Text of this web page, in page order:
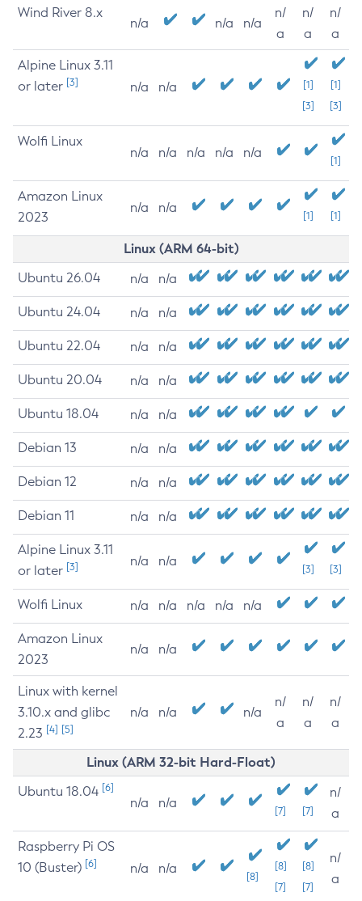
Wind River 8.x
n/a n/a n/a
n/
a
n/
a
n/
a
Alpine Linux 3.11
or later [3] n/a n/a
[1]
[3]
[1]
[3]
Wolfi Linux
n/a n/a n/a n/a n/a
[1]
Amazon Linux
2023
n/a n/a
[1] [1]
Linux (ARM 64-bit)
Ubuntu 26.04 n/a n/a
Ubuntu 24.04 n/a n/a
Ubuntu 22.04 n/a n/a
Ubuntu 20.04 n/a n/a
Ubuntu 18.04 n/a n/a
Debian 13 n/a n/a
Debian 12 n/a n/a
Debian 11 n/a n/a
Alpine Linux 3.11
or later [3] n/a n/a
[3] [3]
Wolfi Linux n/a n/a n/a n/a n/a
Amazon Linux
2023
n/a n/a
Linux with kernel
3.10.x and glibc
2.23 [4] [5]
n/a n/a n/a
n/
a
n/
a
n/
a
Linux (ARM 32-bit Hard-Float)
Ubuntu 18.04 [6]
n/a n/a
[7] [7]
n/
a
Raspberry Pi OS
10 (Buster) [6] n/a n/a
[8]
[8]
[7]
[8]
[7]
n/
a